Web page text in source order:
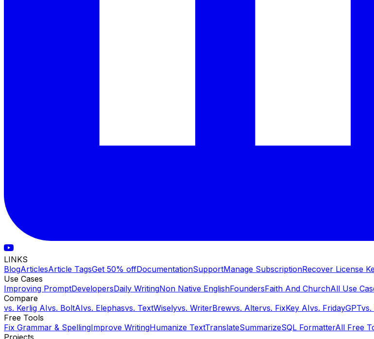
LINKS
BlogArticlesArticle TagsGet 50% offDocumentationSupportManage SubscriptionRecover License
Use Cases
Improving PromptDevelopersDaily WritingNon Native EnglishFoundersFaith And ChurchAll Use
Compare
vs. Kerlig AIvs. BoltAIvs. Elephasvs. TextWiselyvs. WriterBrewvs. Altervs. FixKey AIvs. FridayGPTvs.
Free Tools
Fix Grammar & SpellingImprove WritingHumanize TextTranslateSummarizeSQL FormatterAll Free
Projects